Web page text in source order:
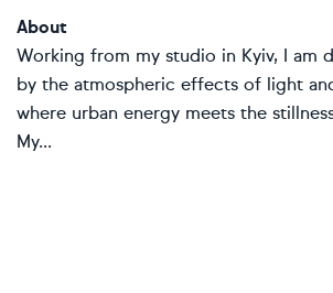
About
Working from my studio in Kyiv, I am
by the atmospheric effects of light
where urban energy meets the
My...